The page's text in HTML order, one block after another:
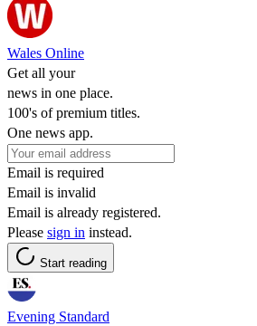
Wales Online
Get all your
news in one place.
100's of premium titles.
One news app.
Email is required
Email is invalid
Email is already registered.
Please sign in instead.
Start reading
Evening Standard